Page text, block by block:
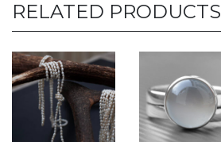
RELATED PRODUCTS